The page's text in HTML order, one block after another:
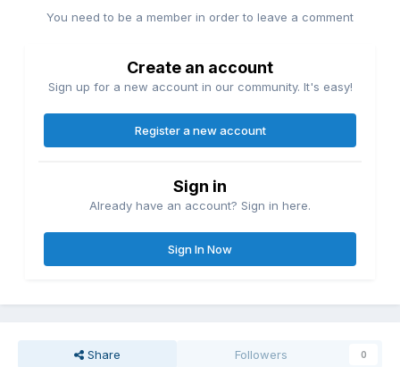
You need to be a member in order to leave a comment
Create an account
Sign up for a new account in our community. It's easy!
Register a new account
Sign in
Already have an account? Sign in here.
Sign In Now
Share Followers 0